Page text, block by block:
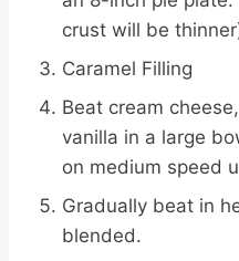
crust will be
Caramel Filling
Beat cream
vanilla in a large
on medium speed
Gradually beat in
blended.